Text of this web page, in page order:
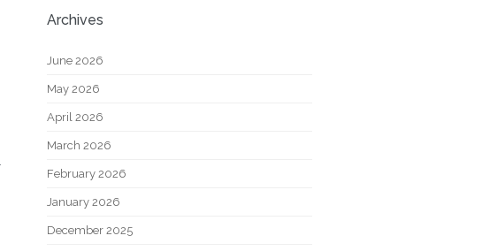
Archives
June 2026
May 2026
April 2026
March 2026
February 2026
January 2026
December 2025